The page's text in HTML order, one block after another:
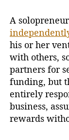
A
his or her
with others,
partners for
funding, but
entirely
business,
rewards